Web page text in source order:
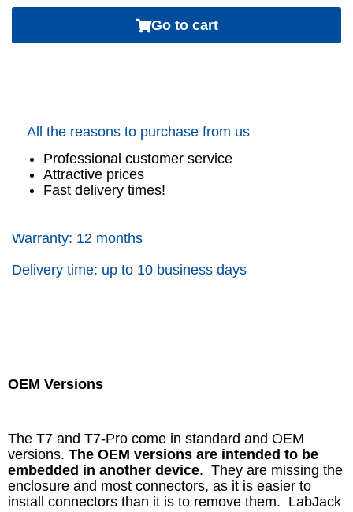
Go to cart
All the reasons to purchase from us
Professional customer service
Attractive prices
Fast delivery times!
Warranty: 12 months
Delivery time: up to 10 business days
OEM Versions
The T7 and T7-Pro come in standard and OEM
versions. The OEM versions are intended to be
embedded in another device. They are missing the
enclosure and most connectors, as it is easier to
install connectors than it is to remove them. LabJack